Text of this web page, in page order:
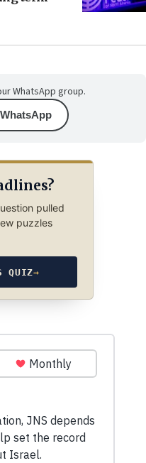
WhatsApp group.
pulled
puzzles
QUIZ→